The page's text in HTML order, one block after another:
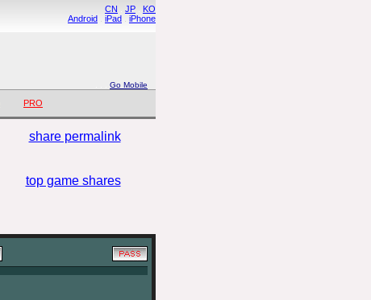
CN JP
KO
Android
iPad iPhone
Go Mobile
PRO
share permalink
top game shares